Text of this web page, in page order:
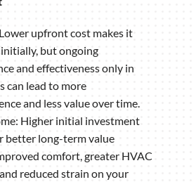
upfront cost makes it
but ongoing
and effectiveness only in
can lead to more
and less value over time.
Higher initial investment
better long-term value
comfort, greater HVAC
reduced strain on your